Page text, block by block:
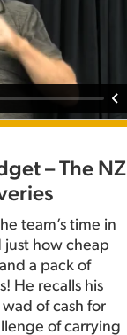
– The NZ
team’s time in
just how cheap
a pack of
He recalls his
of cash for
of carrying